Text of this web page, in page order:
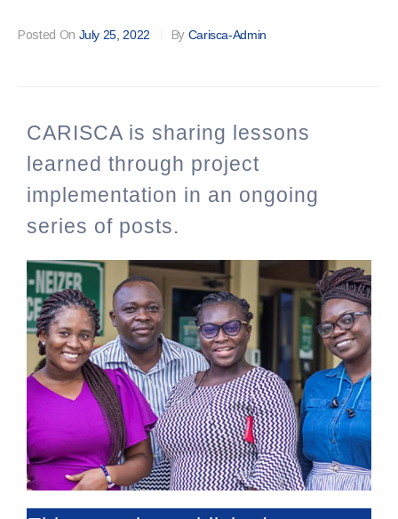
Posted On July 25, 2022 By Carisca-Admin
CARISCA is sharing lessons
learned through project
implementation in an ongoing
series of posts.